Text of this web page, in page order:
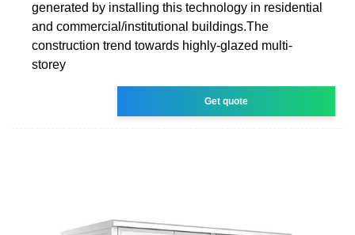
generated by installing this technology in residential
and commercial/institutional buildings.The
construction trend towards highly-glazed multi-
storey
Get quote